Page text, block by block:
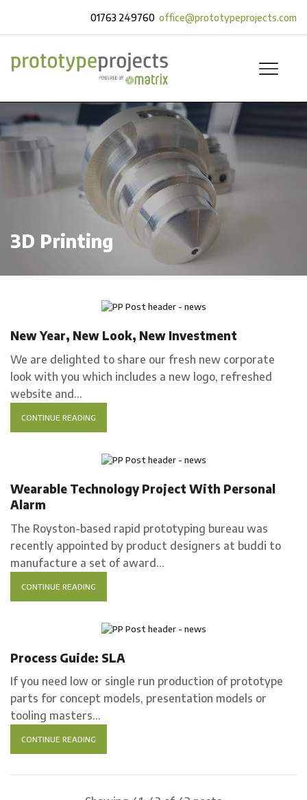
01763 249760 office@prototypeprojects.com
3D Printing
Company news
New Year, New Look, New Investment
We are delighted to share our fresh new corporate
look with you which includes a new logo, refreshed
website and...
CONTINUE READING
Case Study
Wearable Technology Project With Personal
Alarm
The Royston-based rapid prototyping bureau was
recently appointed by product designers at buddi to
manufacture a set of award...
CONTINUE READING
Process Guides
Process Guide: SLA
If you need low or single run production of prototype
parts for concept models, presentation models or
tooling masters...
CONTINUE READING